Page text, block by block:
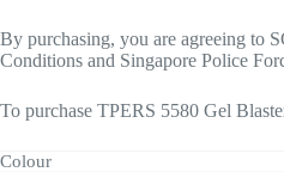
By purchasing, you are agreeing to
Conditions and Singapore Police
To purchase TPERS 5580 Gel
Colour